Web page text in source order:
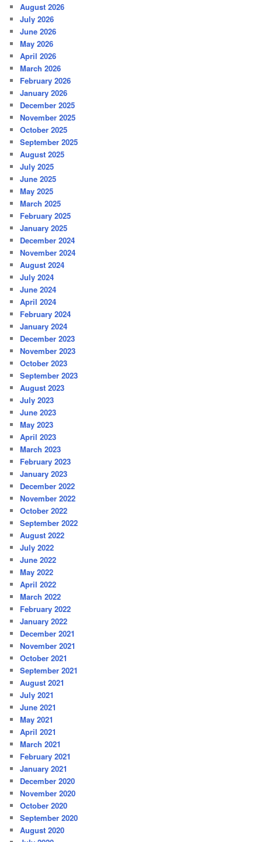
August 2026
July 2026
June 2026
May 2026
April 2026
March 2026
February 2026
January 2026
December 2025
November 2025
October 2025
September 2025
August 2025
July 2025
June 2025
May 2025
March 2025
February 2025
January 2025
December 2024
November 2024
August 2024
July 2024
June 2024
April 2024
February 2024
January 2024
December 2023
November 2023
October 2023
September 2023
August 2023
July 2023
June 2023
May 2023
April 2023
March 2023
February 2023
January 2023
December 2022
November 2022
October 2022
September 2022
August 2022
July 2022
June 2022
May 2022
April 2022
March 2022
February 2022
January 2022
December 2021
November 2021
October 2021
September 2021
August 2021
July 2021
June 2021
May 2021
April 2021
March 2021
February 2021
January 2021
December 2020
November 2020
October 2020
September 2020
August 2020